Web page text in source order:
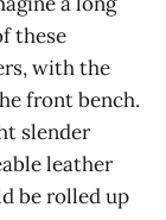
these
with the
front bench.
slender
leather
be rolled up